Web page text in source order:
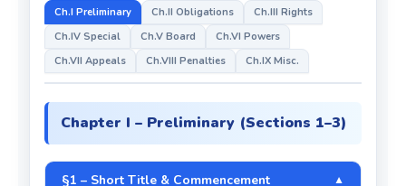
Ch.I Preliminary Ch.II Obligations
Ch.III Rights
Ch.IV Special
Ch.V Board
Ch.VI Powers
Ch.VII Appeals
Ch.VIII Penalties Ch.IX Misc.
Chapter I – Preliminary (Sections 1–3)
§1 – Short Title & Commencement ▼